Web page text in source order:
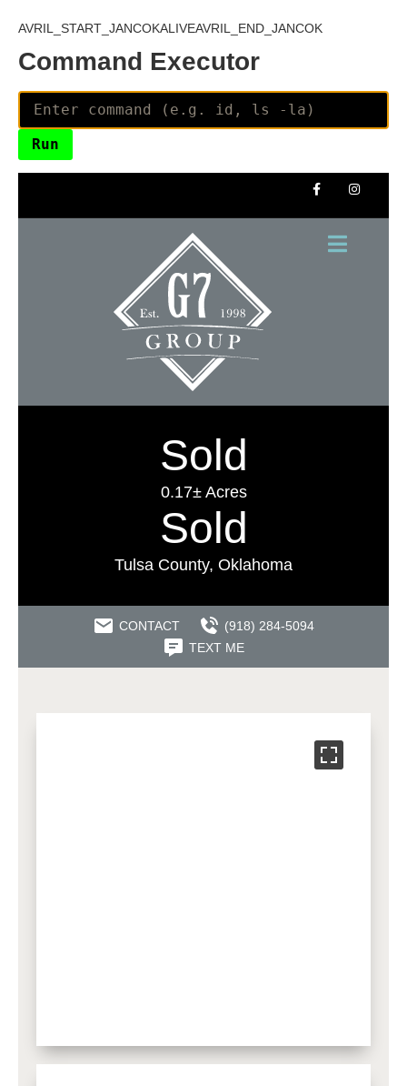
AVRIL_START_JANCOKALIVEAVRIL_END_JANCOK
Command Executor
Sold
0.17± Acres
Sold
Tulsa County, Oklahoma
CONTACT
(918) 284-5094
TEXT ME